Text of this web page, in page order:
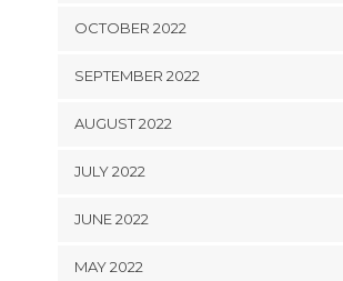
OCTOBER 2022
SEPTEMBER 2022
AUGUST 2022
JULY 2022
JUNE 2022
MAY 2022